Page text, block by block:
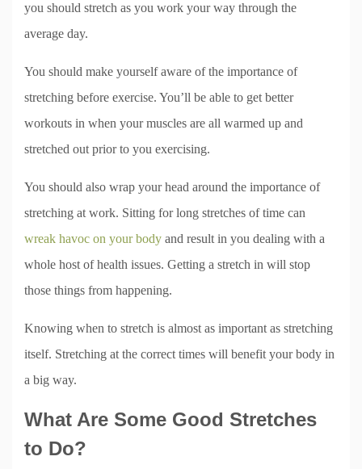
you should stretch as you work your way through the
average day.
You should make yourself aware of the importance of
stretching before exercise. You’ll be able to get better
workouts in when your muscles are all warmed up and
stretched out prior to you exercising.
You should also wrap your head around the importance of
stretching at work. Sitting for long stretches of time can
wreak havoc on your body and result in you dealing with a
whole host of health issues. Getting a stretch in will stop
those things from happening.
Knowing when to stretch is almost as important as stretching
itself. Stretching at the correct times will benefit your body in
a big way.
What Are Some Good Stretches
to Do?